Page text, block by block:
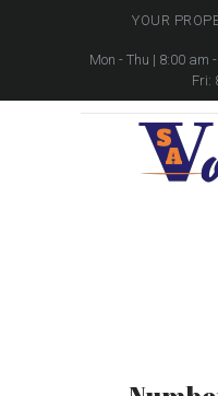
YOUR
Mon - Thu | 8:00 am
Fri:
HOME